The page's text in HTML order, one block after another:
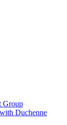
Group
Duchenne